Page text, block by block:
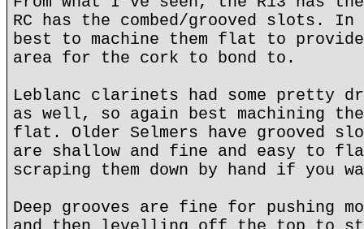
RC has the combed/grooved slots.
best to machine them flat to
area for the cork to bond to.
Leblanc clarinets had some pretty
as well, so again best machining
flat. Older Selmers have grooved
are shallow and fine and easy to
scraping them down by hand if you
Deep grooves are fine for pushing